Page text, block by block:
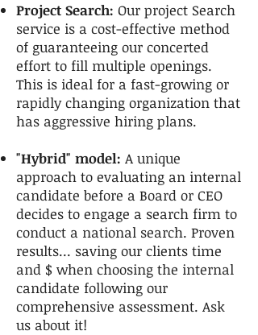
Project Search: Our project Search
service is a cost-effective method
of guaranteeing our concerted
effort to fill multiple openings.
This is ideal for a fast-growing or
rapidly changing organization that
has aggressive hiring plans.
"Hybrid" model: A unique
approach to evaluating an internal
candidate before a Board or CEO
decides to engage a search firm to
conduct a national search. Proven
results... saving our clients time
and $ when choosing the internal
candidate following our
comprehensive assessment. Ask
us about it!